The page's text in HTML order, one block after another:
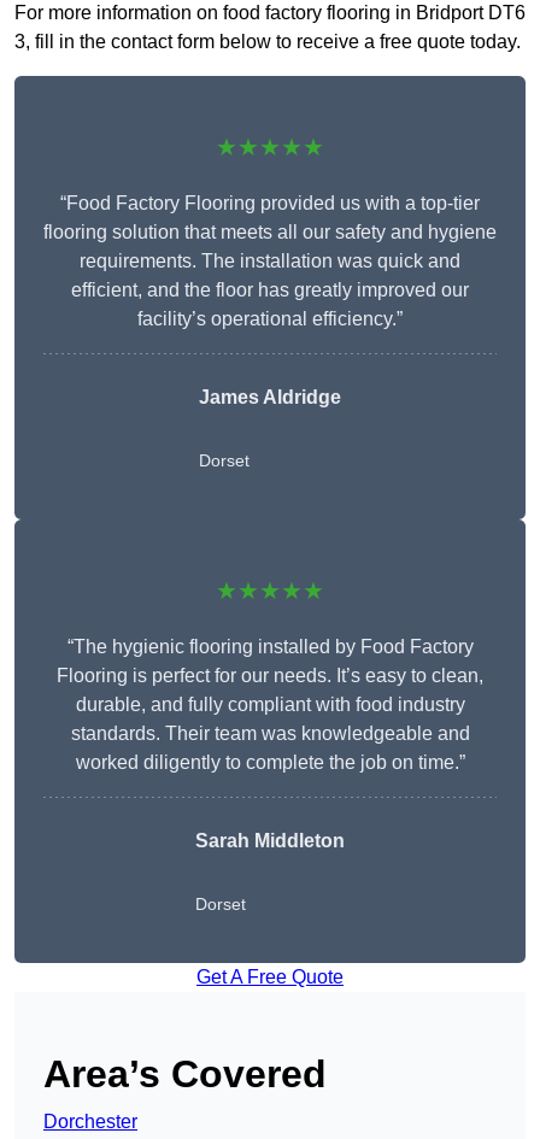
For more information on food factory flooring in Bridport DT6
3, fill in the contact form below to receive a free quote today.
★★★★★
“Food Factory Flooring provided us with a top-tier
flooring solution that meets all our safety and hygiene
requirements. The installation was quick and
efficient, and the floor has greatly improved our
facility’s operational efficiency.”
James Aldridge
Dorset
★★★★★
“The hygienic flooring installed by Food Factory
Flooring is perfect for our needs. It’s easy to clean,
durable, and fully compliant with food industry
standards. Their team was knowledgeable and
worked diligently to complete the job on time.”
Sarah Middleton
Dorset
Get A Free Quote
Area’s Covered
Dorchester